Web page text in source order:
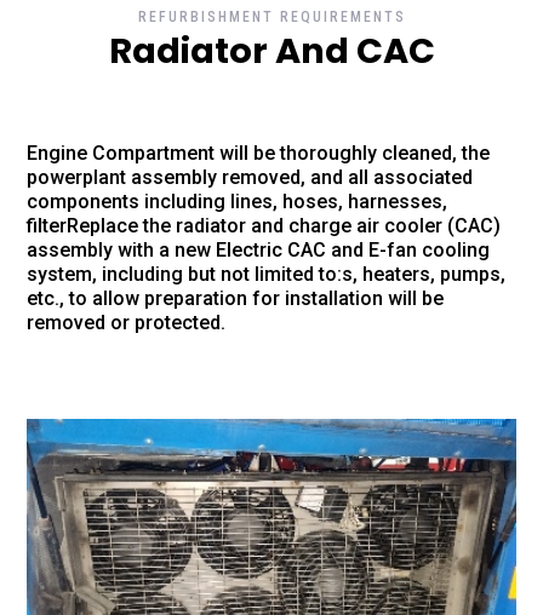
REFURBISHMENT REQUIREMENTS
Radiator And CAC
Engine Compartment will be thoroughly cleaned, the
powerplant assembly removed, and all associated
components including lines, hoses, harnesses,
filterReplace the radiator and charge air cooler (CAC)
assembly with a new Electric CAC and E-fan cooling
system, including but not limited to:s, heaters, pumps,
etc., to allow preparation for installation will be
removed or protected.